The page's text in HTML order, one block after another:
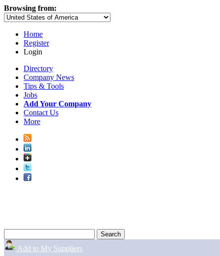
Browsing from:
Home
Register
Login
Directory
Company News
Tips & Tools
Jobs
Add Your Company
Contact Us
More
Add to My Suppliers